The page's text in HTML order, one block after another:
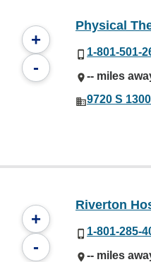
+
-
Physical
1-801-501-
-- miles
9720 S
+
-
Riverton
1-801-285-
-- miles